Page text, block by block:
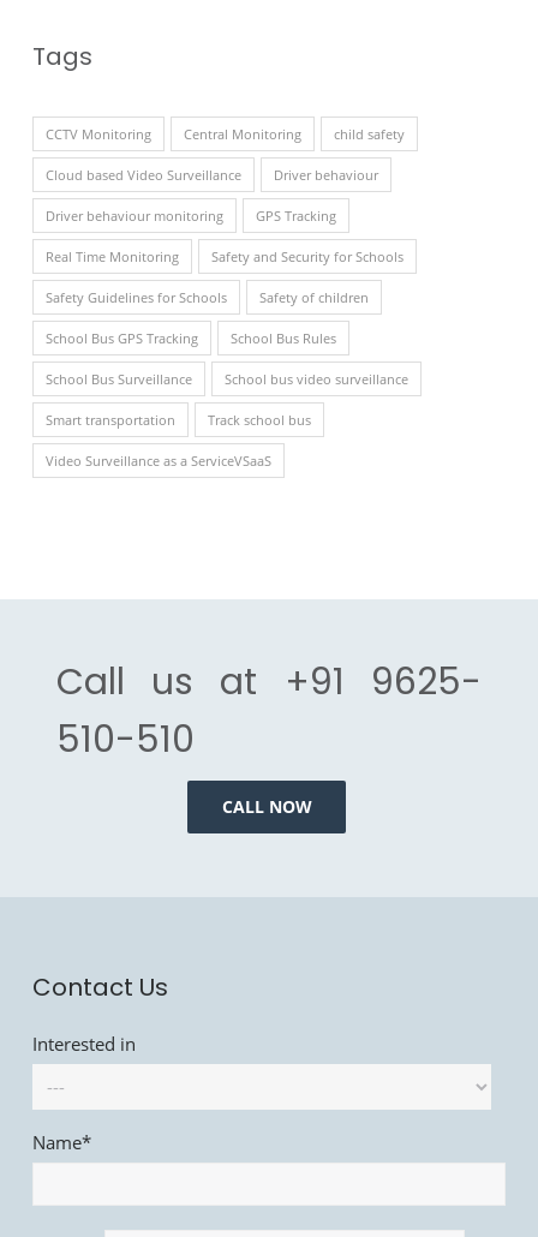
Tags
CCTV Monitoring Central Monitoring child safety
Cloud based Video Surveillance Driver behaviour
Driver behaviour monitoring GPS Tracking
Real Time Monitoring Safety and Security for Schools
Safety Guidelines for Schools Safety of children
School Bus GPS Tracking School Bus Rules
School Bus Surveillance School bus video surveillance
Smart transportation Track school bus
Video Surveillance as a ServiceVSaaS
Call us at +91 9625-
510-510
CALL NOW
Contact Us
Interested in
Name*